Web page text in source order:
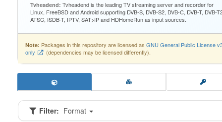
Tvheadend: Tvheadend is the leading TV streaming server and recorder for
Linux, FreeBSD and Android supporting DVB-S, DVB-S2, DVB-C, DVB-T, DVB-
ATSC, ISDB-T, IPTV, SAT>IP and HDHomeRun as input sources.
Note: Packages in this repository are licensed as GNU General Public License
only
(dependencies may be licensed differently).
Filter: Format